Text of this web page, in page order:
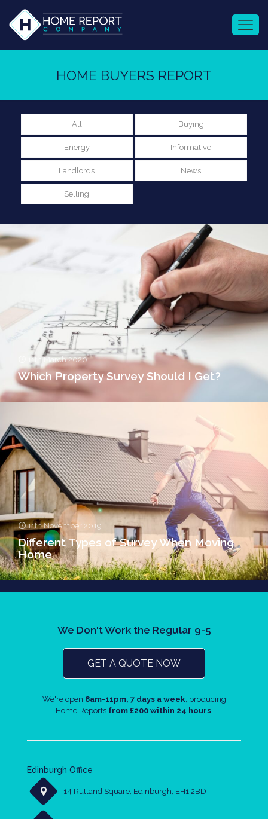
HOME BUYERS REPORT
All Buying
Energy Informative
Landlords News
Selling
11th March 2020
Which Property Survey Should I Get?
11th November 2019
Different Types of Survey When Moving
Home
We Don't Work the Regular 9-5
GET A QUOTE NOW
We're open 8am-11pm, 7 days a week, producing
Home Reports from £200 within 24 hours.
Edinburgh Office
14 Rutland Square, Edinburgh, EH1 2BD